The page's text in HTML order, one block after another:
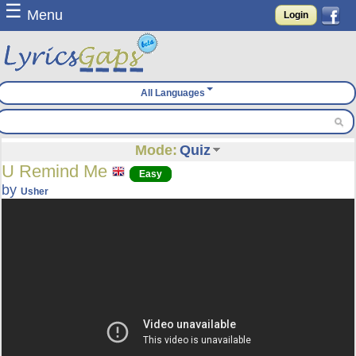
☰ Menu Login
All Languages
Mode: Quiz
U Remind Me Easy
byUsher